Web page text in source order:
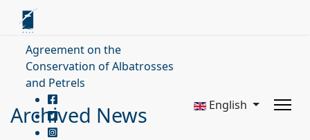
Agreement on the
Conservation of Albatrosses
and Petrels
English
Archived News